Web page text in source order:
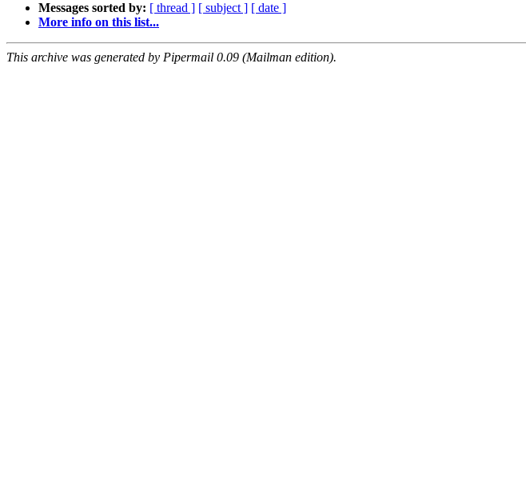
Messages sorted by: [ thread ] [ subject ] [ date ]
More info on this list...
This archive was generated by Pipermail 0.09 (Mailman edition).